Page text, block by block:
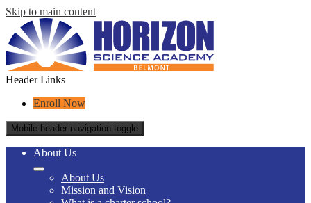
Skip to main content
Header Links
Enroll Now
Mobile header navigation toggle
About Us
About Us
Mission and Vision